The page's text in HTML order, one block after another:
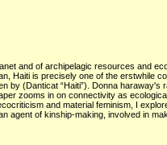
and of archipelagic resources and
Haiti is precisely one of the erstwhile
by (Danticat “Haiti”). Donna haraway's
zooms in on connectivity as
and material feminism, I
agent of kinship-making, involved in